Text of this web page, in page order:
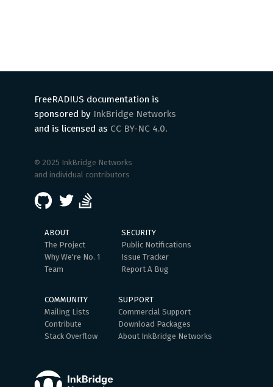
FreeRADIUS documentation is
sponsored by InkBridge Networks
and is licensed as CC BY-NC 4.0.
© 2025 InkBridge Networks
and individual contributors
ABOUT
The Project
Why We're No. 1
Team
SECURITY
Public Notifications
Issue Tracker
Report A Bug
COMMUNITY
Mailing Lists
Contribute
Stack Overflow
SUPPORT
Commercial Support
Download Packages
About InkBridge Networks